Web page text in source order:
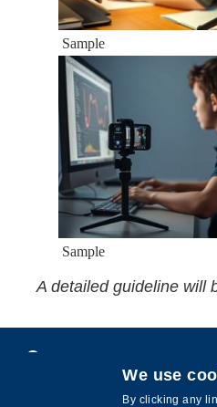
Sample
Sample
A detailed guideline will
We use
By clicking any